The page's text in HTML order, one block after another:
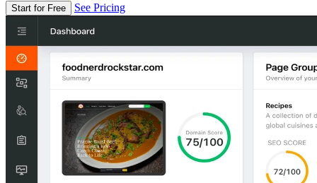
Start for Free See Pricing